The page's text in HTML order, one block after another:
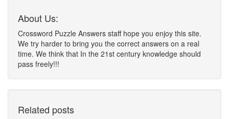
About Us:
Crossword Puzzle Answers staff hope you enjoy this site.
We try harder to bring you the correct answers on a real
time. We think that In the 21st century knowledge should
pass freely!!!
Related posts